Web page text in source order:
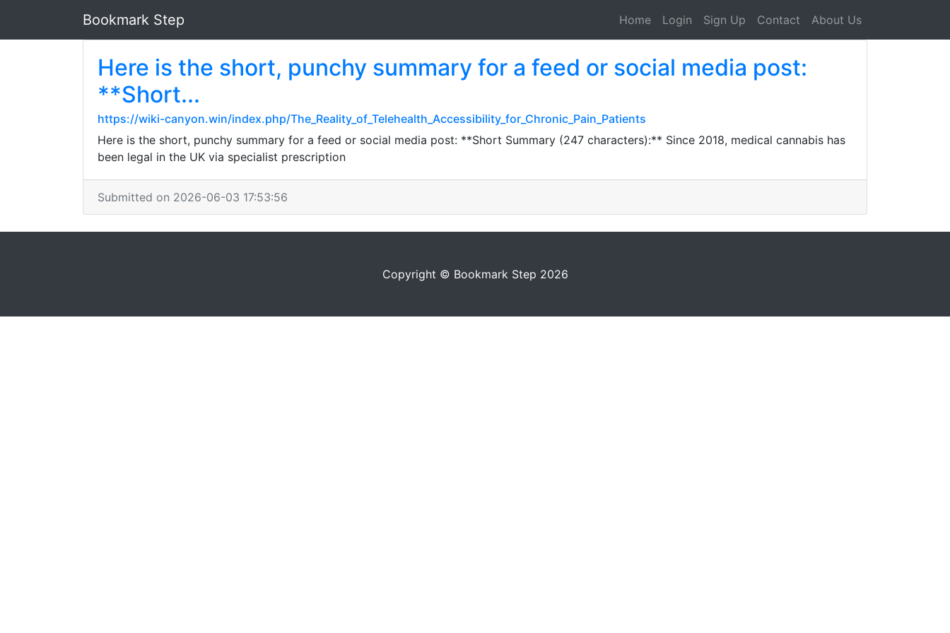
Bookmark Step Home Login Sign Up Contact About Us
Here is the short, punchy summary for a feed or social media post:
**Short...
https://wiki-canyon.win/index.php/The_Reality_of_Telehealth_Accessibility_for_Chronic_Pain_Patients
Here is the short, punchy summary for a feed or social media post: **Short Summary (247 characters):** Since 2018, medical cannabis has
been legal in the UK via specialist prescription
Submitted on 2026-06-03 17:53:56
Copyright © Bookmark Step 2026